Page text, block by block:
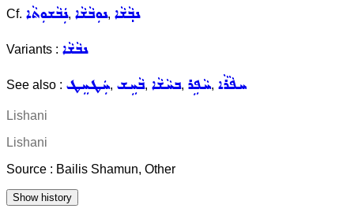
Cf. ܢܲܒܵܫܘܼܬܵܐ, ܢܘܼܒܵܫܵܐ, ܢܒ݂ܵܫܵܐ
Variants : ܢܒܵܫܵܐ
See also : ܚܲܛܚܸܛ, ܒܵܚܹܫ, ܒܚܵܫܵܐ, ܚܵܦܹܪ, ܚܦܵܪܵܐ
Lishani
Lishani
Source : Bailis Shamun, Other